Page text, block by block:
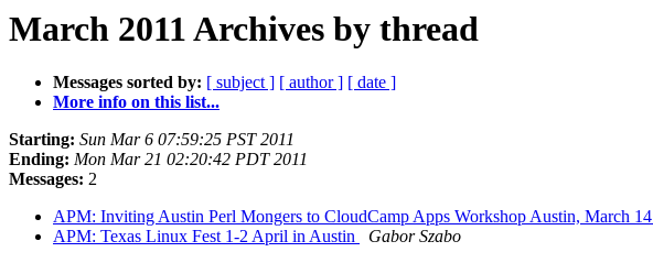
March 2011 Archives by thread
Messages sorted by: [ subject ] [ author ] [ date ]
More info on this list...
Starting: Sun Mar 6 07:59:25 PST 2011
Ending: Mon Mar 21 02:20:42 PDT 2011
Messages: 2
APM: Inviting Austin Perl Mongers to CloudCamp Apps Workshop Austin, March 14
APM: Texas Linux Fest 1-2 April in Austin
Gabor Szabo